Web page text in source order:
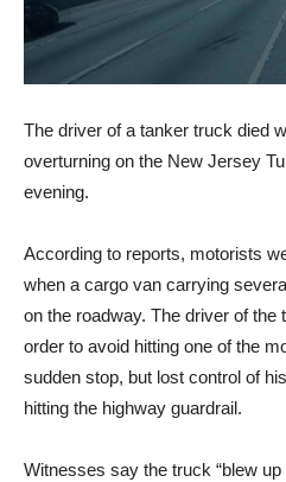
The driver of a tanker truck died
overturning on the New Jersey
evening.
According to reports, motorists
when a cargo van carrying
on the roadway. The driver of
order to avoid hitting one of the
sudden stop, but lost control of
hitting the highway guardrail.
Witnesses say the truck “blew up